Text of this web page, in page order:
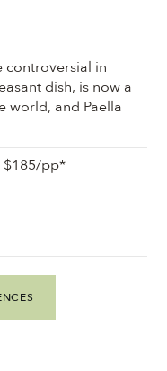
controversial in
dish, is now a
world, and Paella
$185/pp*